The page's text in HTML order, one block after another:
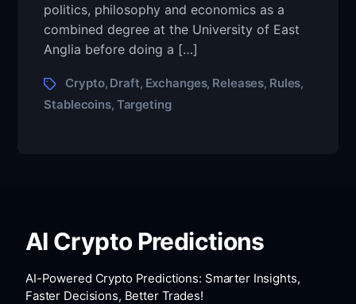
politics, philosophy and economics as a
combined degree at the University of East
Anglia before doing a […]
Crypto, Draft, Exchanges, Releases, Rules,
Stablecoins, Targeting
AI Crypto Predictions
AI-Powered Crypto Predictions: Smarter Insights,
Faster Decisions, Better Trades!